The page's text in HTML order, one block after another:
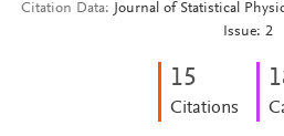
Citation Data
Journal of Statistical
Issue: 2
15
Citations
1